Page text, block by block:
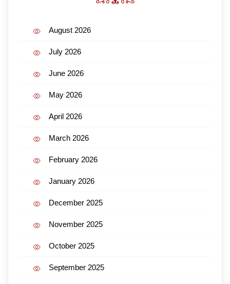
August 2026
July 2026
June 2026
May 2026
April 2026
March 2026
February 2026
January 2026
December 2025
November 2025
October 2025
September 2025